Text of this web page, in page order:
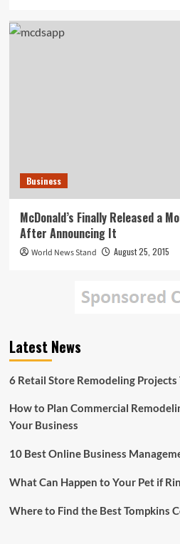
Business
McDonald’s Finally Released a
After Announcing It
World News Stand August 25, 2015
Latest News
6 Retail Store Remodeling
How to Plan Commercial
Your Business
10 Best Online Business
What Can Happen to Your Pet if
Where to Find the Best Tompkins